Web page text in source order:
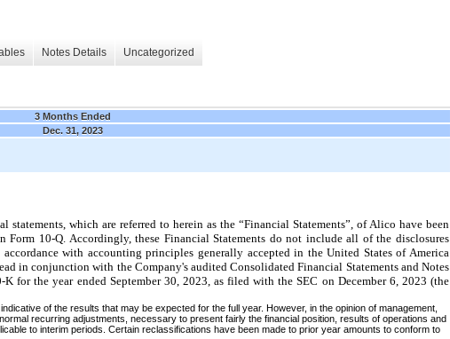
Notes Details Uncategorized
3 Months Ended
Dec. 31, 2023
which are referred to herein as the “Financial Statements”, of Alico have been
Form 10-Q. Accordingly, these Financial Statements do not include all of the disclosures
with accounting principles generally accepted in the United States of America
in conjunction with the Company's audited Consolidated Financial Statements and Notes
for the year ended September 30, 2023, as filed with the SEC on December 6, 2023 (the
of the results that may be expected for the full year. However, in the opinion of management,
recurring adjustments, necessary to present fairly the financial position, results of operations and
to interim periods. Certain reclassifications have been made to prior year amounts to conform to